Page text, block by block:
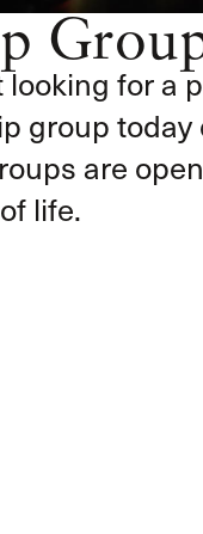
looking for a
group today
are
life.